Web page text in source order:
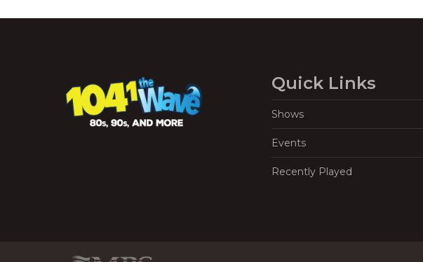
Quick Links
Shows
Events
Recently Played